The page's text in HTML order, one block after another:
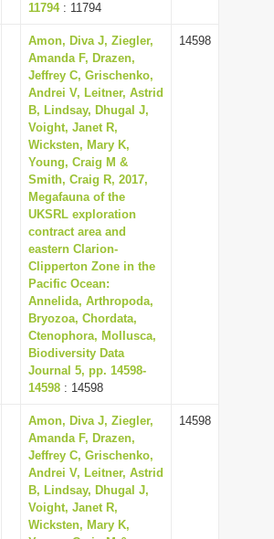
11794: 11794
Amon, Diva J, Ziegler,
Amanda F, Drazen,
Jeffrey C, Grischenko,
Andrei V, Leitner, Astrid
B, Lindsay, Dhugal J,
Voight, Janet R,
Wicksten, Mary K,
Young, Craig M &
Smith, Craig R, 2017,
Megafauna of the
UKSRL exploration
contract area and
eastern Clarion-
Clipperton Zone in the
Pacific Ocean:
Annelida, Arthropoda,
Bryozoa, Chordata,
Ctenophora, Mollusca,
Biodiversity Data
Journal 5, pp. 14598-
14598 : 14598
14598
Amon, Diva J, Ziegler,
Amanda F, Drazen,
Jeffrey C, Grischenko,
Andrei V, Leitner, Astrid
B, Lindsay, Dhugal J,
Voight, Janet R,
Wicksten, Mary K,
14598